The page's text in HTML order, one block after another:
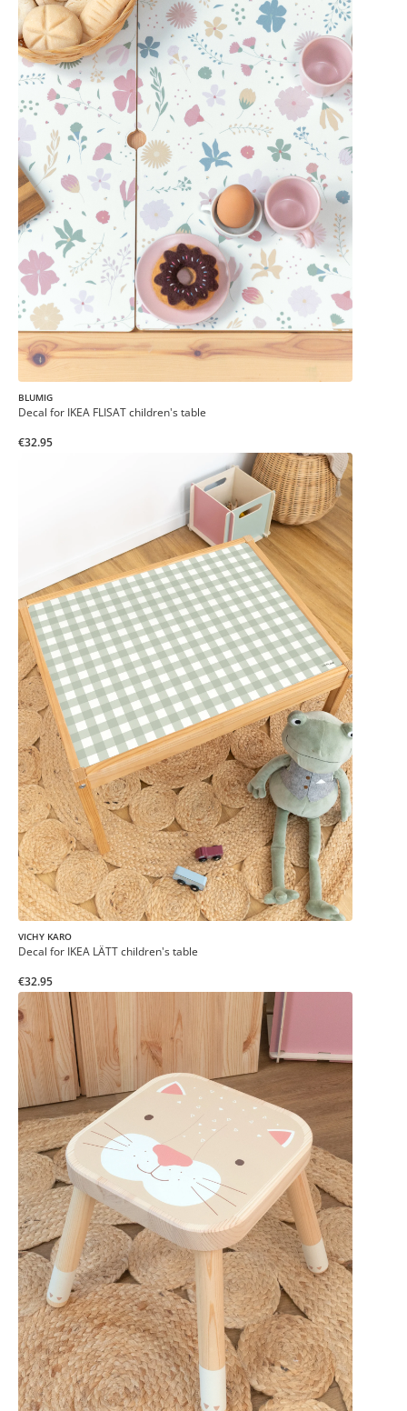
BLUMIG
Decal for IKEA FLISAT children's table
€32.95
VICHY KARO
Decal for IKEA LÄTT children's table
€32.95